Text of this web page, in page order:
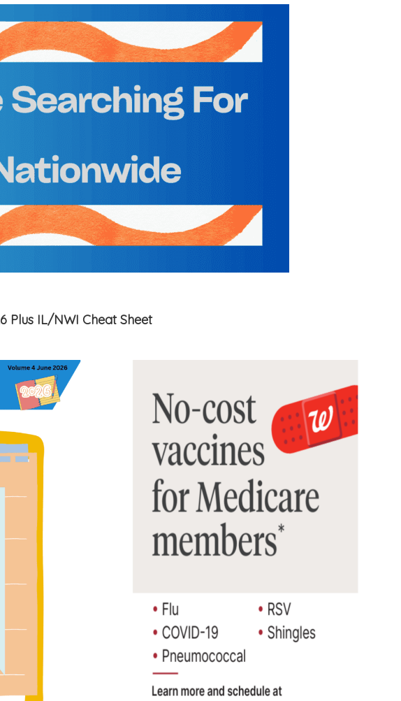
Plus IL/NWI Cheat Sheet